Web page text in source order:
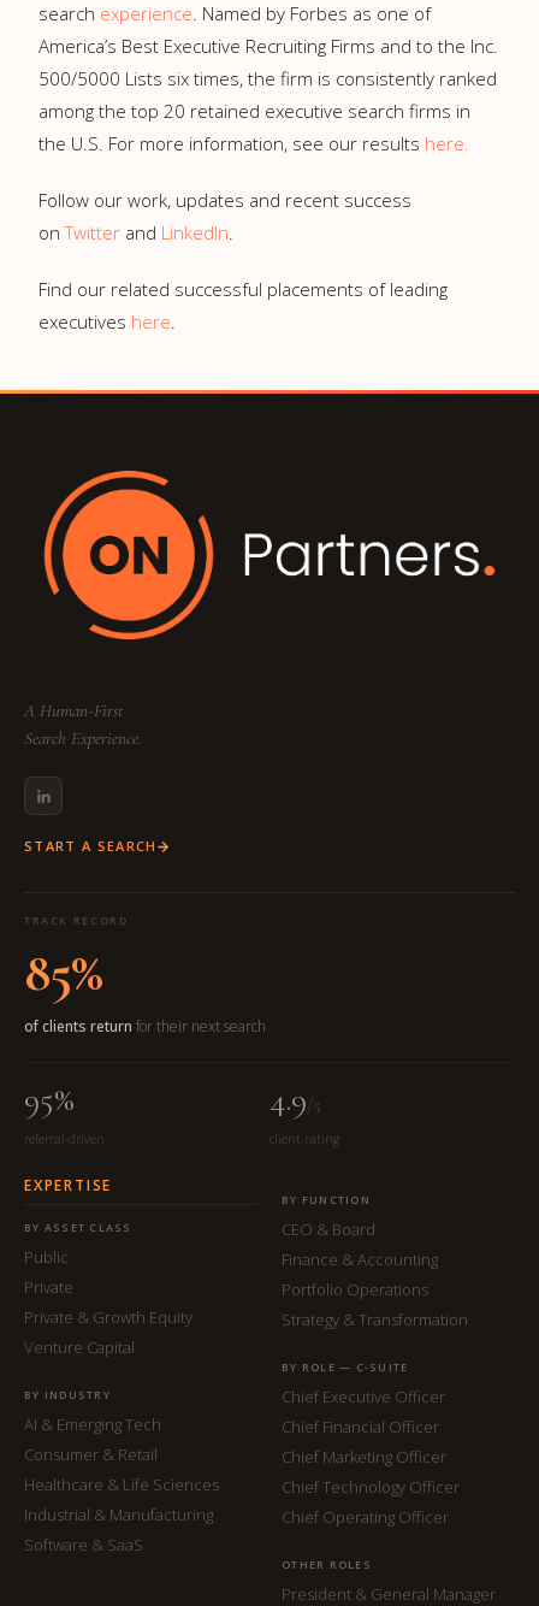
search experience. Named by Forbes as one of
America’s Best Executive Recruiting Firms and to the Inc.
500/5000 Lists six times, the firm is consistently ranked
among the top 20 retained executive search firms in
the U.S. For more information, see our results here.
Follow our work, updates and recent success
onTwitter and LinkedIn.
Find our related successful placements of leading
executives here.
A Human-First
Search Experience.
START A SEARCH
TRACK RECORD
85%
of clients return for their next search
95%
referral-driven
4.9/5
client rating
EXPERTISE
BY ASSET CLASS
Public
Private
Private & Growth Equity
Venture Capital
BY INDUSTRY
AI & Emerging Tech
Consumer & Retail
Healthcare & Life Sciences
Industrial & Manufacturing
Software & SaaS
BY FUNCTION
CEO & Board
Finance & Accounting
Portfolio Operations
Strategy & Transformation
BY ROLE — C-SUITE
Chief Executive Officer
Chief Financial Officer
Chief Marketing Officer
Chief Technology Officer
Chief Operating Officer
OTHER ROLES
President & General Manager